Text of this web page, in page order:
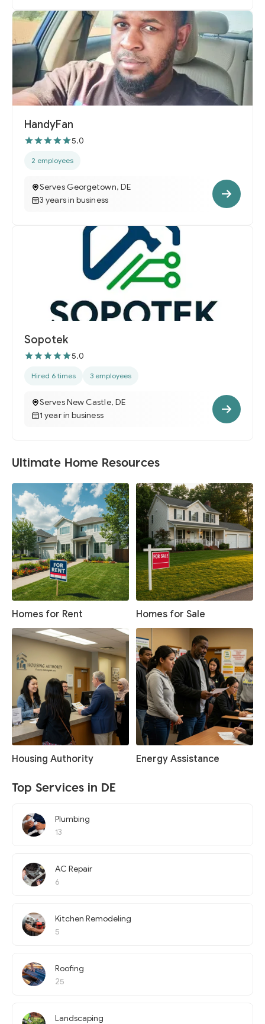
HandyFan
5.0
2 employees
Serves Georgetown, DE
3 years in business
Sopotek
5.0
Hired 6 times 3 employees
Serves New Castle, DE
1 year in business
Ultimate Home Resources
Homes for Rent Homes for Sale
Housing Authority Energy Assistance
Top Services in DE
Plumbing
13
AC Repair
6
Kitchen Remodeling
5
Roofing
25
Landscaping